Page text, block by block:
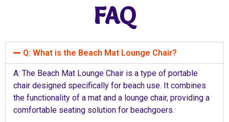
FAQ
Q: What is the Beach Mat Lounge Chair?
A: The Beach Mat Lounge Chair is a type of portable
chair designed specifically for beach use. It combines
the functionality of a mat and a lounge chair, providing a
comfortable seating solution for beachgoers.